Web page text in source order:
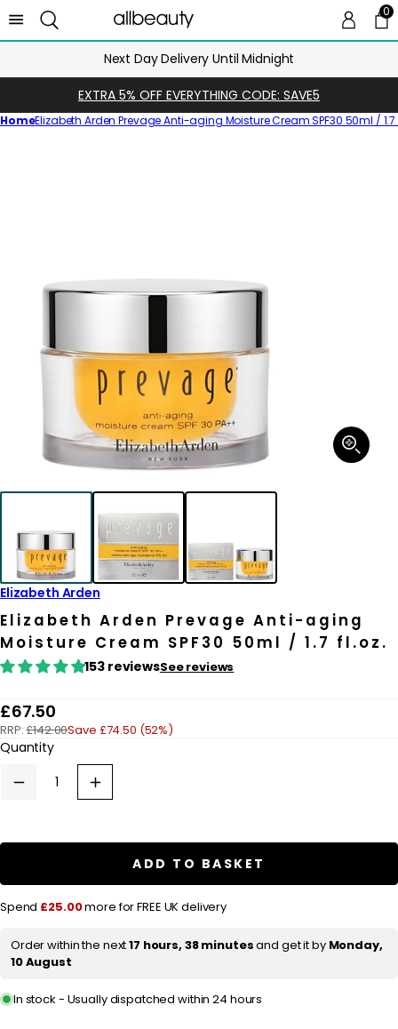
00
Next Day Delivery Until Midnight
EXTRA 5% OFF EVERYTHING CODE: SAVE5
HomeElizabeth Arden Prevage Anti-aging Moisture Cream SPF30 50ml / 1.7
Open
media
Elizabeth Arden
Elizabeth Arden Prevage Anti-aging
Moisture Cream SPF30 50ml / 1.7 fl.oz.
153 reviewsSee reviews
R
e
g
p
r
c
£67.50
RRP:£142.00Save £74.50 (52%)
Quantity
Decrease
Arden
Cream
/
1.7
Increase
quantity
Arden
Cream
/
ADD TO BASKET
Spend £25.00more for FREE UK delivery
Order within the next17 hours, 38 minutesand get it by Monday,
10 August
In stock - Usually dispatched within 24 hours